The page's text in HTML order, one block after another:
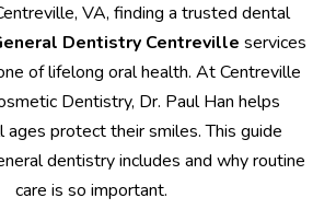
Dentistry Centreville services
of lifelong oral health. At Centreville
Dentistry, Dr. Paul Han helps
ages protect their smiles. This guide
dentistry includes and why routine
care is so important.